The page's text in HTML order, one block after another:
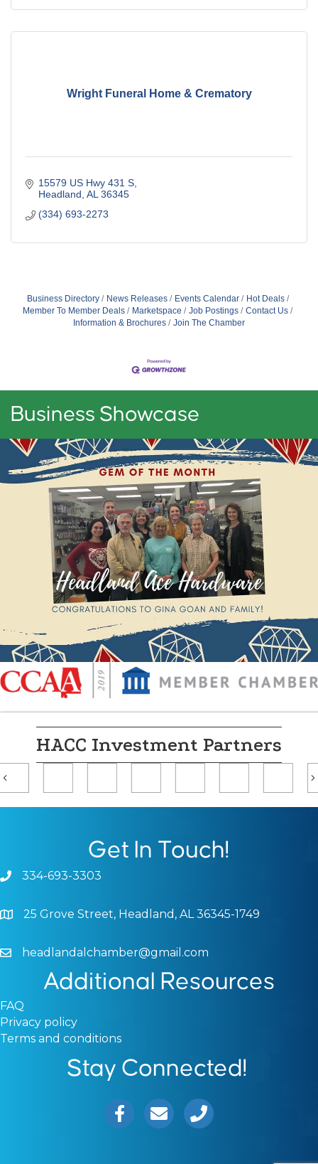
Wright Funeral Home & Crematory
15579 US Hwy 431 S
Headland AL 36345
(334) 693-2273
Business Directory News Releases Events Calendar
Hot Deals
Member To Member Deals
Marketspace Job Postings
Contact Us
Information & Brochures
Join The Chamber
Business Showcase
HACC Investment Partners
Previous
Get In Touch!
Phone icon and link
334-693-3303
Google Map
25 Grove Street, Headland, AL 36345-1749
Email icon and link
headlandalchamber@gmail.com
Additional Resources
FAQ
Privacy policy
Terms and conditions
Stay Connected!
Facebook iconEmail icon and link
Phone icon and link